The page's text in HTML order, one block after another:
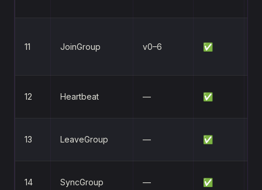
11 JoinGroup v0–6 ✅
12 Heartbeat — ✅
13 LeaveGroup — ✅
14 SyncGroup — ✅